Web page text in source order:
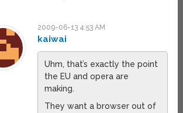
2009-06-13 4:53 AM
kaiwai
Uhm, that’s exactly the point
the EU and opera are
making.
They want a browser out of